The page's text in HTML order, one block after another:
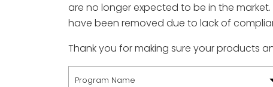
are no longer expected to be in the
have been removed due to lack of
Thank you for making sure your products
Program Name